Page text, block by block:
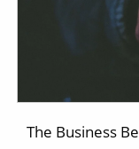
The Business